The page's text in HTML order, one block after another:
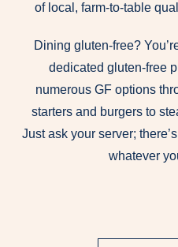
of local, farm-to-table
Dining gluten-free?
dedicated gluten-free
numerous GF options
starters and burgers to
Just ask your server;
whatever